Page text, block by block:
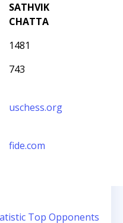
SATHVIK
CHATTA
1481
743
uschess.org
fide.com
Top Opponents